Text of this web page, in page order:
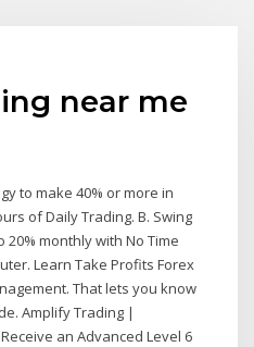
near me
to make 40% or more in
of Daily Trading. B. Swing
20% monthly with No Time
Learn Take Profits Forex
That lets you know
Amplify Trading |
an Advanced Level 6